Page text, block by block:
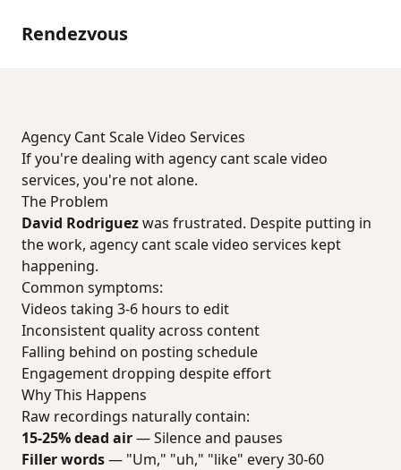
Rendezvous
Agency Cant Scale Video Services
If you're dealing with agency cant scale video
services, you're not alone.
The Problem
David Rodriguezwas frustrated. Despite putting in
the work, agency cant scale video services kept
happening.
Common symptoms:
Videos taking 3-6 hours to edit
Inconsistent quality across content
Falling behind on posting schedule
Engagement dropping despite effort
Why This Happens
Raw recordings naturally contain:
15-25% dead air— Silence and pauses
Filler words— "Um," "uh," "like" every 30-60